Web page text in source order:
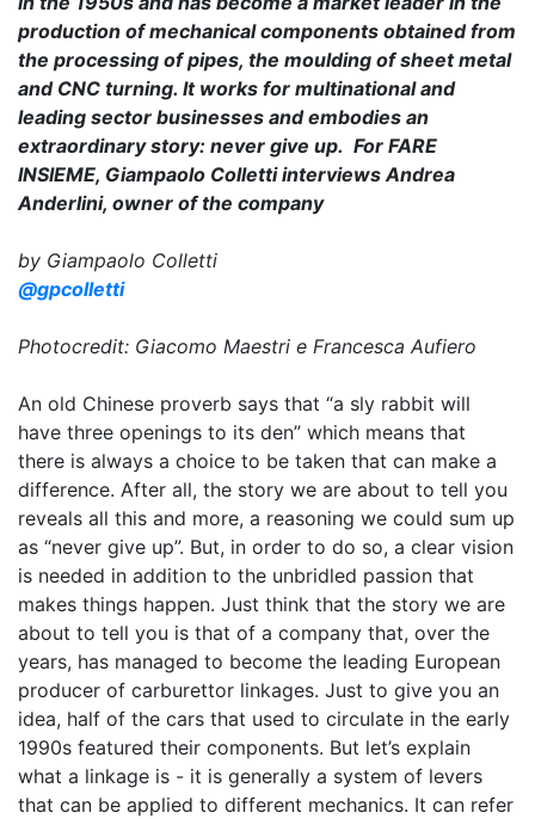
production of mechanical components obtained from
the processing of pipes, the moulding of sheet metal
and CNC turning. It works for multinational and
leading sector businesses and embodies an
extraordinary story: never give up. For FARE
INSIEME, Giampaolo Colletti interviews Andrea
Anderlini, owner of the company
by Giampaolo Colletti
@gpcolletti
Photocredit: Giacomo Maestri e Francesca Aufiero
An old Chinese proverb says that “a sly rabbit will
have three openings to its den” which means that
there is always a choice to be taken that can make a
difference. After all, the story we are about to tell you
reveals all this and more, a reasoning we could sum up
as “never give up”. But, in order to do so, a clear vision
is needed in addition to the unbridled passion that
makes things happen. Just think that the story we are
about to tell you is that of a company that, over the
years, has managed to become the leading European
producer of carburettor linkages. Just to give you an
idea, half of the cars that used to circulate in the early
1990s featured their components. But let’s explain
what a linkage is - it is generally a system of levers
that can be applied to different mechanics. It can refer